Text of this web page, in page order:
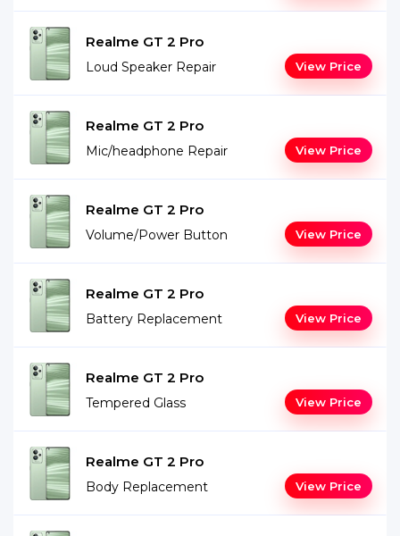
Realme GT 2 Pro
Loud Speaker Repair View Price
Realme GT 2 Pro
Mic/headphone Repair View Price
Realme GT 2 Pro
Volume/Power Button View Price
Realme GT 2 Pro
Battery Replacement View Price
Realme GT 2 Pro
Tempered Glass View Price
Realme GT 2 Pro
Body Replacement View Price